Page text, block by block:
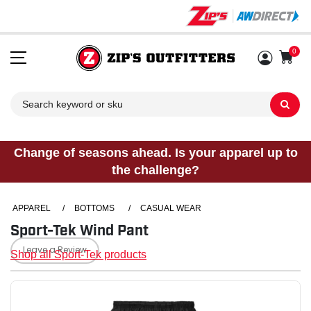
0
Change of seasons ahead. Is your apparel up to
the challenge?
APPAREL / BOTTOMS / CASUAL WEAR
Sport-Tek Wind Pant
Leave a Review
Shop all Sport-Tek products